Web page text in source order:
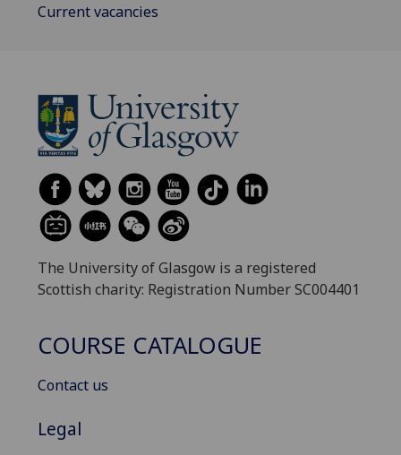
Current vacancies
The University of Glasgow is a registered
Scottish charity: Registration Number SC004401
COURSE CATALOGUE
Contact us
Legal